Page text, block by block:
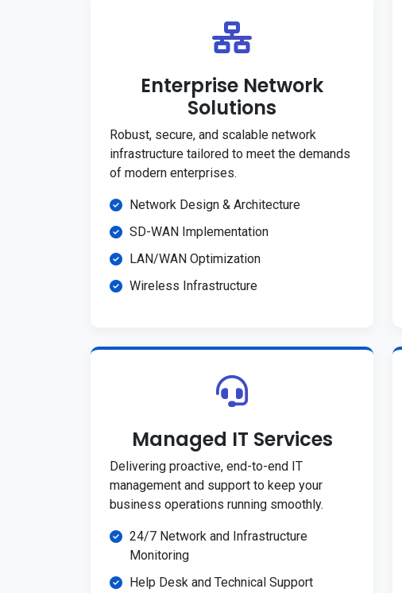
Enterprise Network
Solutions
Robust, secure, and scalable network
infrastructure tailored to meet the demands
of modern enterprises.
Network Design & Architecture
SD-WAN Implementation
LAN/WAN Optimization
Wireless Infrastructure
Managed IT Services
Delivering proactive, end-to-end IT
management and support to keep your
business operations running smoothly.
24/7 Network and Infrastructure
Monitoring
Help Desk and Technical Support